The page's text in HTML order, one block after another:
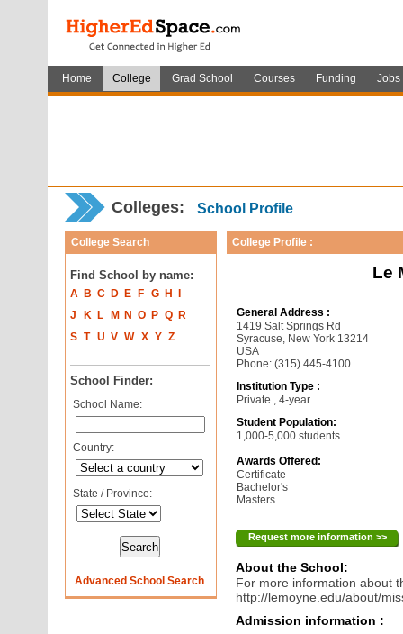
Home College Grad School Courses Funding Jobs
Colleges: School Profile
College Search
Find School by name:
A B C D E F G H
J
K L M N O P Q
R
S T U V W X Y Z
School Finder:
School Name:
Country:
State / Province:
Advanced School Search
College Profile :
Le
General Address :
1419 Salt Springs Rd
Syracuse, New York 13214
USA
Phone: (315) 445-4100
Institution Type :
Private , 4-year
Student Population:
1,000-5,000 students
Awards Offered:
Certificate
Bachelor's
Masters
Request more information >>
About the School:
For more information about
http://lemoyne.edu/about/
Admission information :